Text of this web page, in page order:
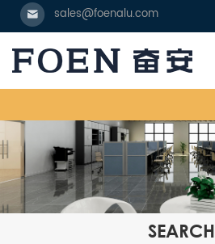
sales@foenalu.com
SEARCH